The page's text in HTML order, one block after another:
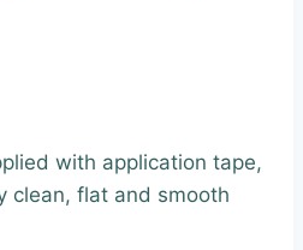
with application tape,
clean, flat and smooth